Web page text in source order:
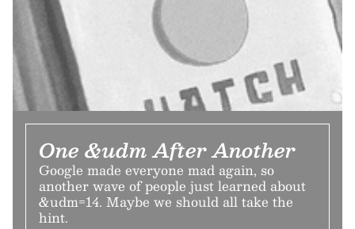
One &udm After Another
Google made everyone mad again, so
another wave of people just learned about
&udm=14. Maybe we should all take the
hint.